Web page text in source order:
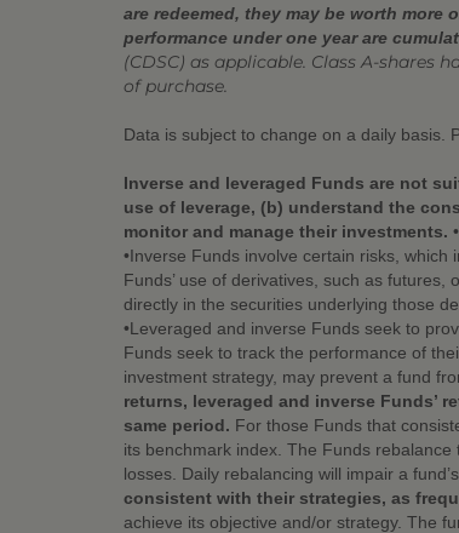
are redeemed, they may be worth
performance under one year are
(CDSC) as applicable. Class A-shares
of purchase.
Data is subject to change on a daily basis.
Inverse and leveraged Funds are not
use of leverage, (b) understand the
monitor and manage their investments.
•Inverse Funds involve certain risks,
Funds’ use of derivatives, such as
directly in the securities underlying those
•Leveraged and inverse Funds seek to
Funds seek to track the performance of
investment strategy, may prevent a fund
returns, leveraged and inverse Funds’
same period. For those Funds that
its benchmark index. The Funds
losses. Daily rebalancing will impair a
consistent with their strategies, as
achieve its objective and/or strategy. The